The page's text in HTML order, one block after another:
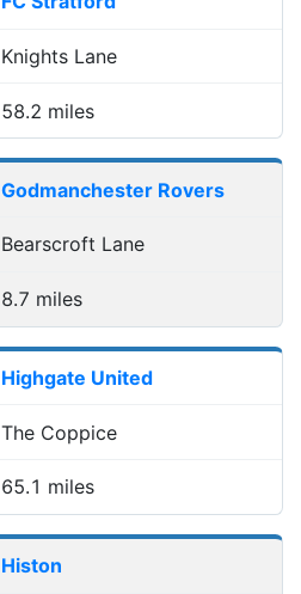
Knights Lane
58.2 miles
Godmanchester Rovers
Bearscroft Lane
8.7 miles
Highgate United
The Coppice
65.1 miles
Histon